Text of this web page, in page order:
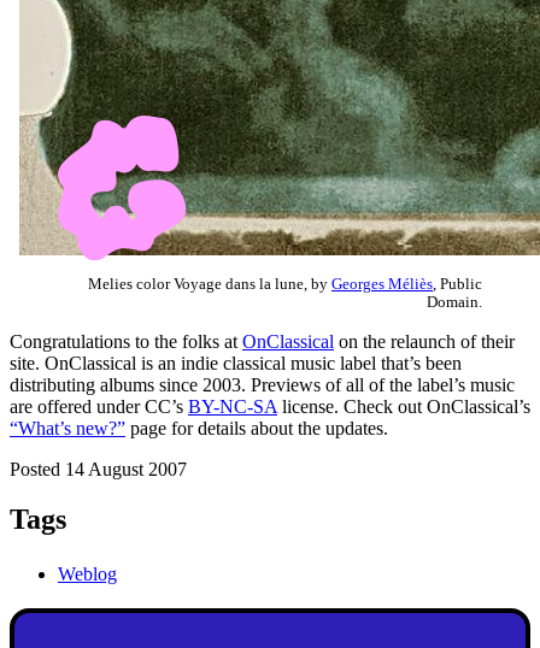
Melies color Voyage dans la lune, by Georges Méliès , Public
Domain.
Congratulations to the folks at OnClassical on the relaunch of their
site. OnClassical is an indie classical music label that’s been
distributing albums since 2003. Previews of all of the label’s music
are offered under CC’s BY-NC-SA license. Check out OnClassical’s
“What’s new?” page for details about the updates.
Posted 14 August 2007
Tags
Weblog